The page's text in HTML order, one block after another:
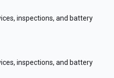
inspections, and battery
inspections, and battery